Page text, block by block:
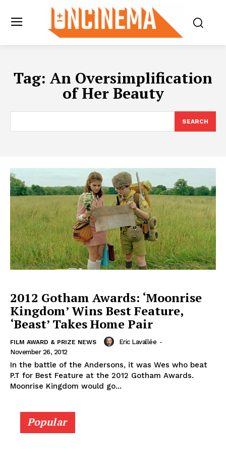
Tag: An Oversimplification
of Her Beauty
SEARCH
2012 Gotham Awards: ‘Moonrise
Kingdom’ Wins Best Feature,
‘Beast’ Takes Home Pair
FILM AWARD & PRIZE NEWS Eric Lavallée -
November 26, 2012
In the battle of the Andersons, it was Wes who beat
P.T for Best Feature at the 2012 Gotham Awards.
Moonrise Kingdom would go...
Popular